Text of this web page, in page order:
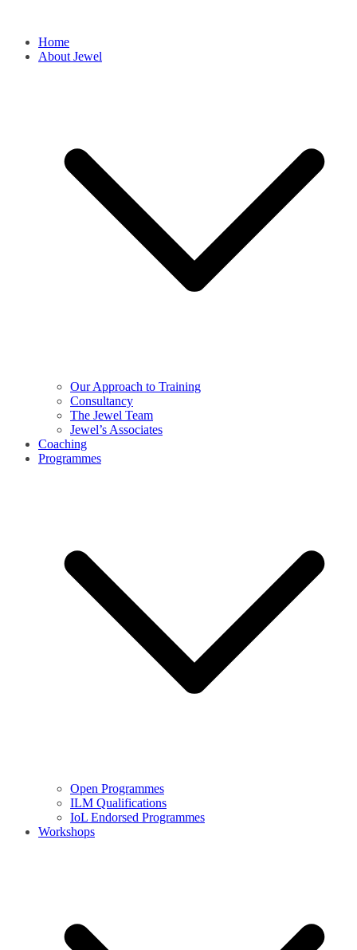
Home
About Jewel
Our Approach to Training
Consultancy
The Jewel Team
Jewel’s Associates
Coaching
Programmes
Open Programmes
ILM Qualifications
IoL Endorsed Programmes
Workshops